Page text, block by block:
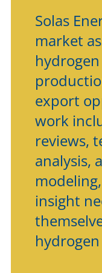
Solas
market
export
work
reviews,
analysis,
insight